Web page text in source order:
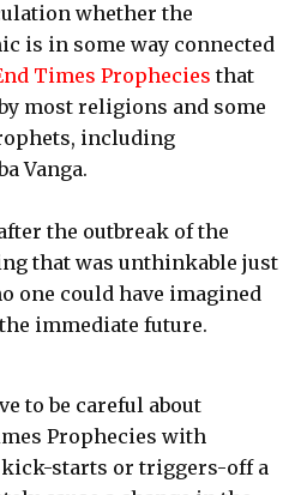
whether the
is in some way connected
Times Prophecies that
most religions and some
including
Vanga.
the outbreak of the
that was unthinkable just
one could have imagined
immediate future.
to be careful about
Prophecies with
starts or triggers-off a